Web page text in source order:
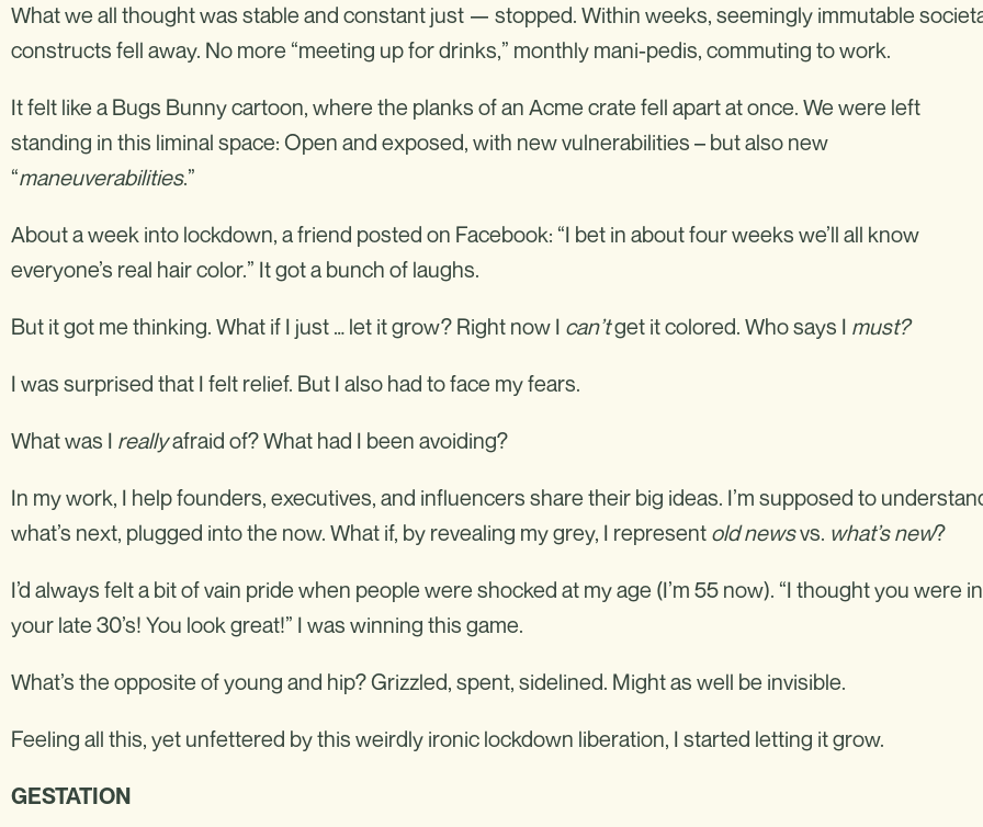
What we all thought was stable and constant just — stopped. Within weeks, seemingly immutable
constructs fell away. No more “meeting up for drinks,” monthly mani-pedis, commuting to work.
It felt like a Bugs Bunny cartoon, where the planks of an Acme crate fell apart at once. We were left
standing in this liminal space: Open and exposed, with new vulnerabilities – but also new
“maneuverabilities.”
About a week into lockdown, a friend posted on Facebook: “I bet in about four weeks we’ll all know
everyone’s real hair color.” It got a bunch of laughs.
But it got me thinking. What if I just … let it grow? Right now I can’tget it colored. Who says I must?
I was surprised that I felt relief. But I also had to face my fears.
What was I reallyafraid of? What had I been avoiding?
In my work, I help founders, executives, and influencers share their big ideas. I’m supposed to
what’s next, plugged into the now. What if, by revealing my grey, I represent old newsvs. what’s new?
I’d always felt a bit of vain pride when people were shocked at my age (I’m 55 now). “I thought you were in
your late 30’s! You look great!” I was winning this game.
What’s the opposite of young and hip? Grizzled, spent, sidelined. Might as well be invisible.
Feeling all this, yet unfettered by this weirdly ironic lockdown liberation, I started letting it grow.
GESTATION